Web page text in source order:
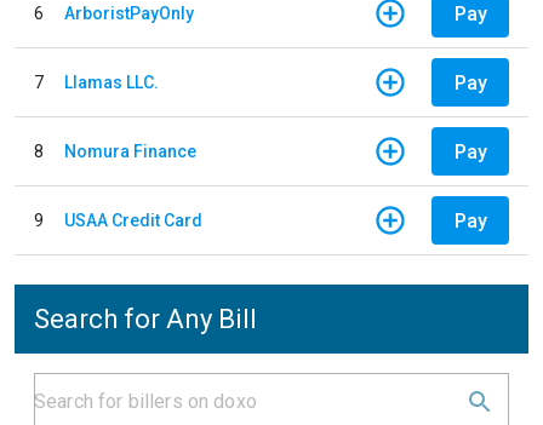
6 ArboristPayOnly Pay
7 Llamas LLC. Pay
8 Nomura Finance Pay
9 USAA Credit Card Pay
Search for Any Bill